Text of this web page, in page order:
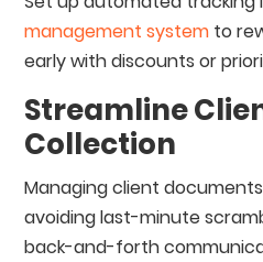
management system to
early with discounts or
Streamline
Collection
Managing client
avoiding last-minute
back-and-forth